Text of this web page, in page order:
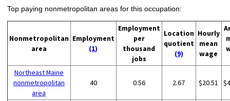
Top paying nonmetropolitan areas for this occupation:
Nonmetropolitan
area
Employment
(1)
Employment
per
thousand
jobs
Location
quotient
(9)
Hourly
mean
wage
Northeast Maine
nonmetropolitan
area
40 0.56 2.67 $20.51